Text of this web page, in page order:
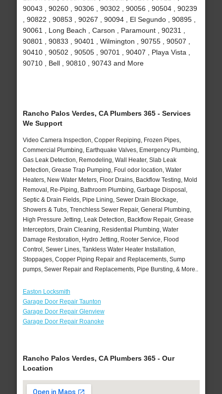
90043 , 90260 , 90306 , 90302 , 90056 , 90504 , 90239
, 90822 , 90853 , 90267 , 90094 , El Segundo , 90895 ,
90061 , Long Beach , Carson , Paramount , 90231 ,
90801 , 90833 , 90401 , Wilmington , 90755 , 90507 ,
90410 , 90502 , 90505 , 90701 , 90407 , Playa Vista ,
90710 , Bell , 90810 , 90743 and More
Rancho Palos Verdes, CA Plumbers 365 - Services
We Support
Video Camera Inspection, Copper Repiping, Frozen Pipes,
Commercial Plumbing, Earthquake Valves, Emergency Plumbing,
Gas Leak Detection, Remodeling, Wall Heater, Slab Leak
Detection, Grease Trap Pumping, Foul odor location, Water
Heaters, New Water Meters, Floor Drains, Backflow Testing, Mold
Removal, Re-Piping, Bathroom Plumbing, Garbage Disposal,
Septic & Drain Fields, Pipe Lining, Sewer Drain Blockage,
Showers & Tubs, Trenchless Sewer Repair, General Plumbing,
High Pressure Jetting, Leak Detection, Backflow Repair, Grease
Interceptors, Drain Cleaning, Residential Plumbing, Water
Damage Restoration, Hydro Jetting, Rooter Service, Flood
Control, Sewer Lines, Tankless Water Heater Installation,
Stoppages, Copper Piping Repair and Replacements, Sump
pumps, Sewer Repair and Replacements, Pipe Bursting, & More..
Easton Locksmith
Garage Door Repair Taunton
Garage Door Repair Glenview
Garage Door Repair Roanoke
Rancho Palos Verdes, CA Plumbers 365 - Our
Location